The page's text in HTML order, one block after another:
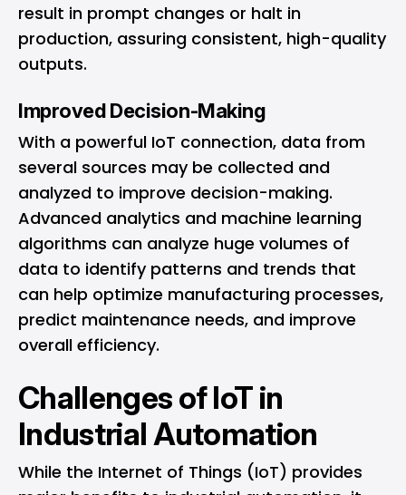
result in prompt changes or halt in
production, assuring consistent, high-quality
outputs.
Improved Decision-Making
With a powerful IoT connection, data from
several sources may be collected and
analyzed to improve decision-making.
Advanced analytics and machine learning
algorithms can analyze huge volumes of
data to identify patterns and trends that
can help optimize manufacturing processes,
predict maintenance needs, and improve
overall efficiency.
Challenges of IoT in
Industrial Automation
While the Internet of Things (IoT) provides